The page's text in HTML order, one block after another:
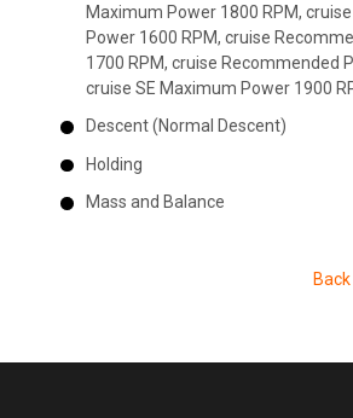
Maximum Power 1800 RPM,
Power 1600 RPM, cruise
1700 RPM, cruise Recommended
cruise SE Maximum Power 1900
Descent (Normal Descent)
Holding
Mass and Balance